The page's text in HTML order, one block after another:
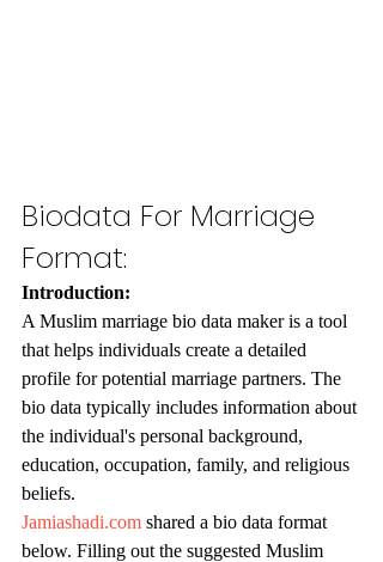
Biodata For Marriage
Format:
Introduction:
A Muslim marriage bio data maker is a tool
that helps individuals create a detailed
profile for potential marriage partners. The
bio data typically includes information about
the individual's personal background,
education, occupation, family, and religious
beliefs.
Jamiashadi.com shared a bio data format
below. Filling out the suggested Muslim